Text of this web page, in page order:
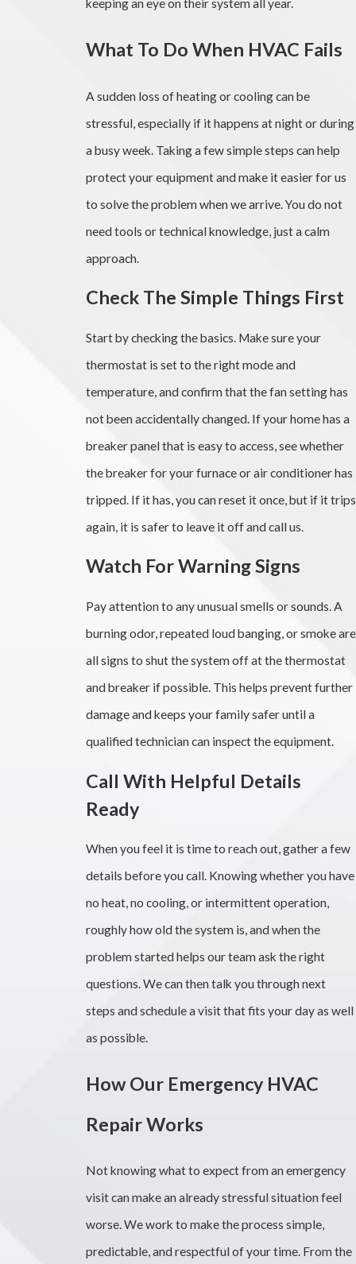
keeping an eye on their system all year.
What To Do When HVAC Fails
A sudden loss of heating or cooling can be
stressful, especially if it happens at night or during
a busy week. Taking a few simple steps can help
protect your equipment and make it easier for us
to solve the problem when we arrive. You do not
need tools or technical knowledge, just a calm
approach.
Check The Simple Things First
Start by checking the basics. Make sure your
thermostat is set to the right mode and
temperature, and confirm that the fan setting has
not been accidentally changed. If your home has a
breaker panel that is easy to access, see whether
the breaker for your furnace or air conditioner has
tripped. If it has, you can reset it once, but if it trips
again, it is safer to leave it off and call us.
Watch For Warning Signs
Pay attention to any unusual smells or sounds. A
burning odor, repeated loud banging, or smoke are
all signs to shut the system off at the thermostat
and breaker if possible. This helps prevent further
damage and keeps your family safer until a
qualified technician can inspect the equipment.
Call With Helpful Details
Ready
When you feel it is time to reach out, gather a few
details before you call. Knowing whether you have
no heat, no cooling, or intermittent operation,
roughly how old the system is, and when the
problem started helps our team ask the right
questions. We can then talk you through next
steps and schedule a visit that fits your day as well
as possible.
How Our Emergency HVAC
Repair Works
Not knowing what to expect from an emergency
visit can make an already stressful situation feel
worse. We work to make the process simple,
predictable, and respectful of your time. From the